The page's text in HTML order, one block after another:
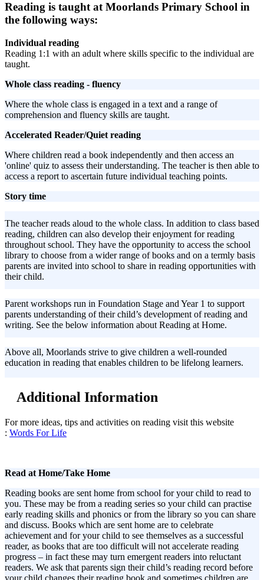
Reading is taught at Moorlands Primary School in
the following ways:
Individual reading
Reading 1:1 with an adult where skills specific to the individual are
taught.
Whole class reading - fluency
Where the whole class is engaged in a text and a range of
comprehension and fluency skills are taught.
Accelerated Reader/Quiet reading
Where children read a book independently and then access an
'online' quiz to assess their understanding. The teacher is then able to
access a report to ascertain future individual teaching points.
Story time
The teacher reads aloud to the whole class. In addition to class based
reading, children can also develop their enjoyment for reading
throughout school. They have the opportunity to access the school
library to choose from a wider range of books and on a termly basis
parents are invited into school to share in reading opportunities with
their child.
Parent workshops run in Foundation Stage and Year 1 to support
parents understanding of their child’s development of reading and
writing. See the below information about Reading at Home.
Above all, Moorlands strive to give children a well-rounded
education in reading that enables children to be lifelong learners.
Additional Information
For more ideas, tips and activities on reading visit this website
: Words For Life
Read at Home/Take Home
Reading books are sent home from school for your child to read to
you. These may be from a reading series so your child can practise
early reading skills and phonics or from the library so you can share
and discuss. Books which are sent home are to celebrate
achievement and for your child to see themselves as a successful
reader, as books that are too difficult will not accelerate reading
progress – in fact these may turn emergent readers into reluctant
readers. We ask that parents sign their child’s reading record before
your child changes their reading book and sometimes children are